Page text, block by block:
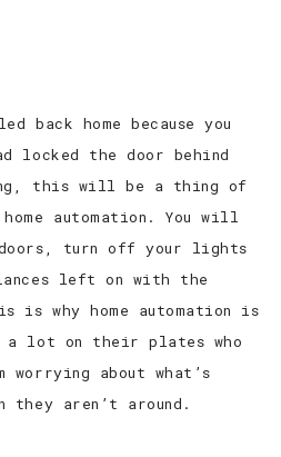
back home because you
locked the door behind
this will be a thing of
automation. You will
turn off your lights
left on with the
why home automation is
lot on their plates who
worrying about what’s
they aren’t around.